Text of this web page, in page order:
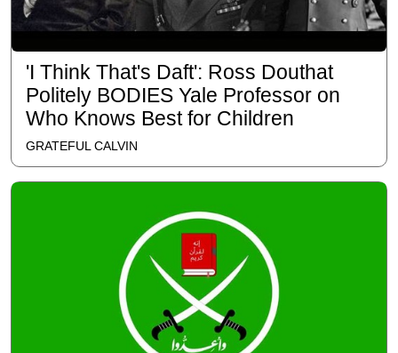
'I Think That's Daft': Ross Douthat
Politely BODIES Yale Professor on
Who Knows Best for Children
GRATEFUL CALVIN